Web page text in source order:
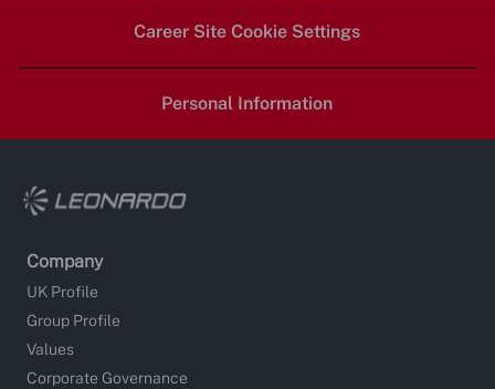
LinkedInFacebooktwitteremail
Career Site Cookie Settings
Personal Information
Company
UK Profile
Group Profile
Values
Corporate Governance